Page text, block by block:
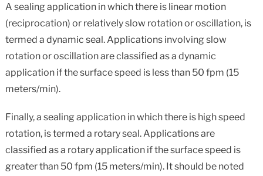
A sealing application in which there is linear motion
(reciprocation) or relatively slow rotation or oscillation, is
termed a dynamic seal. Applications involving slow
rotation or oscillation are classified as a dynamic
application if the surface speed is less than 50 fpm (15
meters/min).
Finally, a sealing application in which there is high speed
rotation, is termed a rotary seal. Applications are
classified as a rotary application if the surface speed is
greater than 50 fpm (15 meters/min). It should be noted